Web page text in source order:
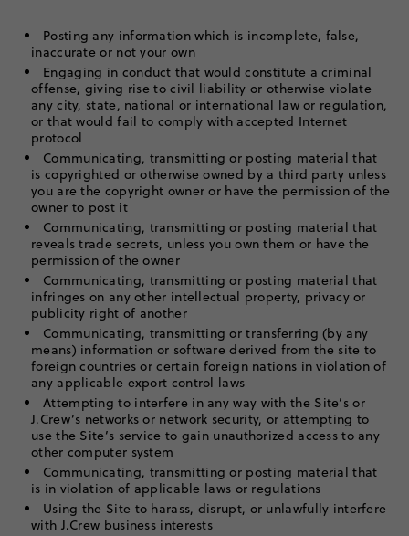
Posting any information which is incomplete, false,
inaccurate or not your own
Engaging in conduct that would constitute a criminal
offense, giving rise to civil liability or otherwise violate
any city, state, national or international law or regulation,
or that would fail to comply with accepted Internet
protocol
Communicating, transmitting or posting material that
is copyrighted or otherwise owned by a third party unless
you are the copyright owner or have the permission of the
owner to post it
Communicating, transmitting or posting material that
reveals trade secrets, unless you own them or have the
permission of the owner
Communicating, transmitting or posting material that
infringes on any other intellectual property, privacy or
publicity right of another
Communicating, transmitting or transferring (by any
means) information or software derived from the site to
foreign countries or certain foreign nations in violation of
any applicable export control laws
Attempting to interfere in any way with the Site’s or
J.Crew’s networks or network security, or attempting to
use the Site’s service to gain unauthorized access to any
other computer system
Communicating, transmitting or posting material that
is in violation of applicable laws or regulations
Using the Site to harass, disrupt, or unlawfully interfere
with J.Crew business interests